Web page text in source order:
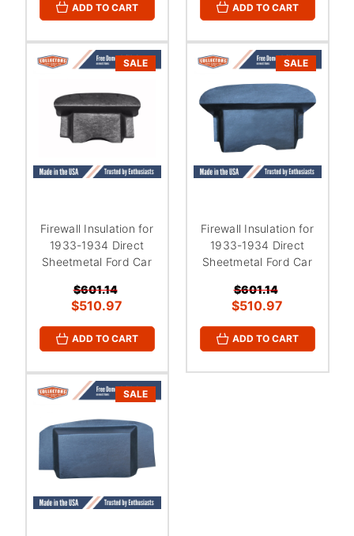
ADD TO CART ADD TO CART
SALE
Firewall Insulation for
1933-1934 Direct
Sheetmetal Ford Car
$601.14
$510.97
ADD TO CART
SALE
Firewall Insulation for
1933-1934 Direct
Sheetmetal Ford Car
$601.14
$510.97
ADD TO CART
SALE